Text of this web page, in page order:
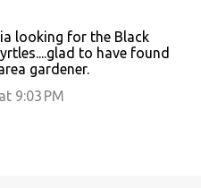
looking for the Black
to have found
gardener.
9:03 PM